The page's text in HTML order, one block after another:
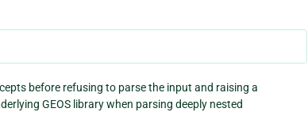
before refusing to parse the input and raising a
GEOS library when parsing deeply nested